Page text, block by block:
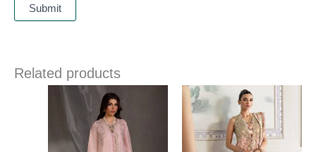
Related products
Price
range:
£ 149
through
£ 189